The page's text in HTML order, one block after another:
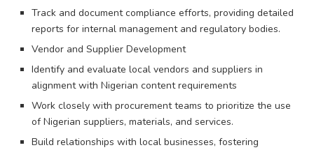
Track and document compliance efforts, providing detailed
reports for internal management and regulatory bodies.
Vendor and Supplier Development
Identify and evaluate local vendors and suppliers in
alignment with Nigerian content requirements
Work closely with procurement teams to prioritize the use
of Nigerian suppliers, materials, and services.
Build relationships with local businesses, fostering